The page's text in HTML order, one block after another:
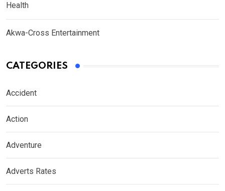
Health
Akwa-Cross Entertainment
CATEGORIES
Accident
Action
Adventure
Adverts Rates